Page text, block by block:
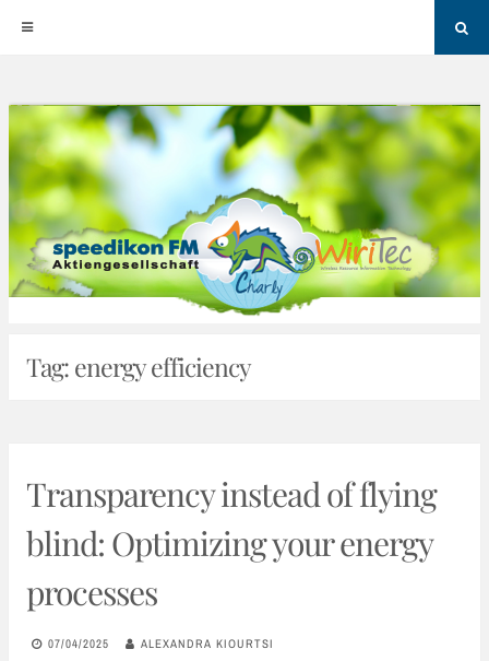
content
Tag:energy efficiency
Transparency instead of flying
blind: Optimizing your energy
processes
07/04/2025 ALEXANDRA KIOURTSI